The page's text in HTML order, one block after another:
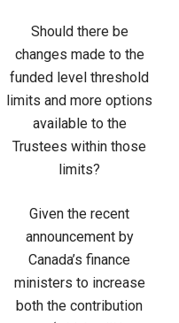
Should there be
changes made to the
funded level threshold
limits and more options
available to the
Trustees within those
limits?
Given the recent
announcement by
Canada’s finance
ministers to increase
both the contribution